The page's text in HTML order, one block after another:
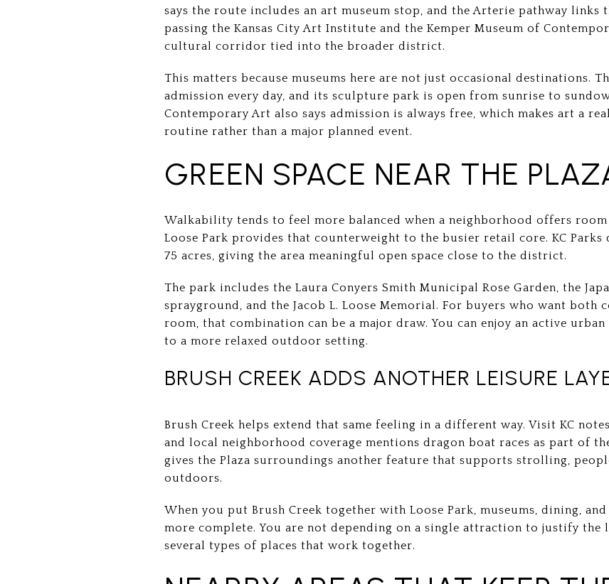
says the route includes an art museum stop, and the Arterie pathway links
passing the Kansas City Art Institute and the Kemper Museum of
cultural corridor tied into the broader district.
This matters because museums here are not just occasional destinations.
admission every day, and its sculpture park is open from sunrise to
Contemporary Art also says admission is always free, which makes art a
routine rather than a major planned event.
GREEN SPACE NEAR THE
Walkability tends to feel more balanced when a neighborhood offers room
Loose Park provides that counterweight to the busier retail core. KC Parks
75 acres, giving the area meaningful open space close to the district.
The park includes the Laura Conyers Smith Municipal Rose Garden, the
sprayground, and the Jacob L. Loose Memorial. For buyers who want both
room, that combination can be a major draw. You can enjoy an active
to a more relaxed outdoor setting.
BRUSH CREEK ADDS ANOTHER LEISURE
Brush Creek helps extend that same feeling in a different way. Visit KC
and local neighborhood coverage mentions dragon boat races as part of
gives the Plaza surroundings another feature that supports strolling,
outdoors.
When you put Brush Creek together with Loose Park, museums, dining,
more complete. You are not depending on a single attraction to justify the
several types of places that work together.